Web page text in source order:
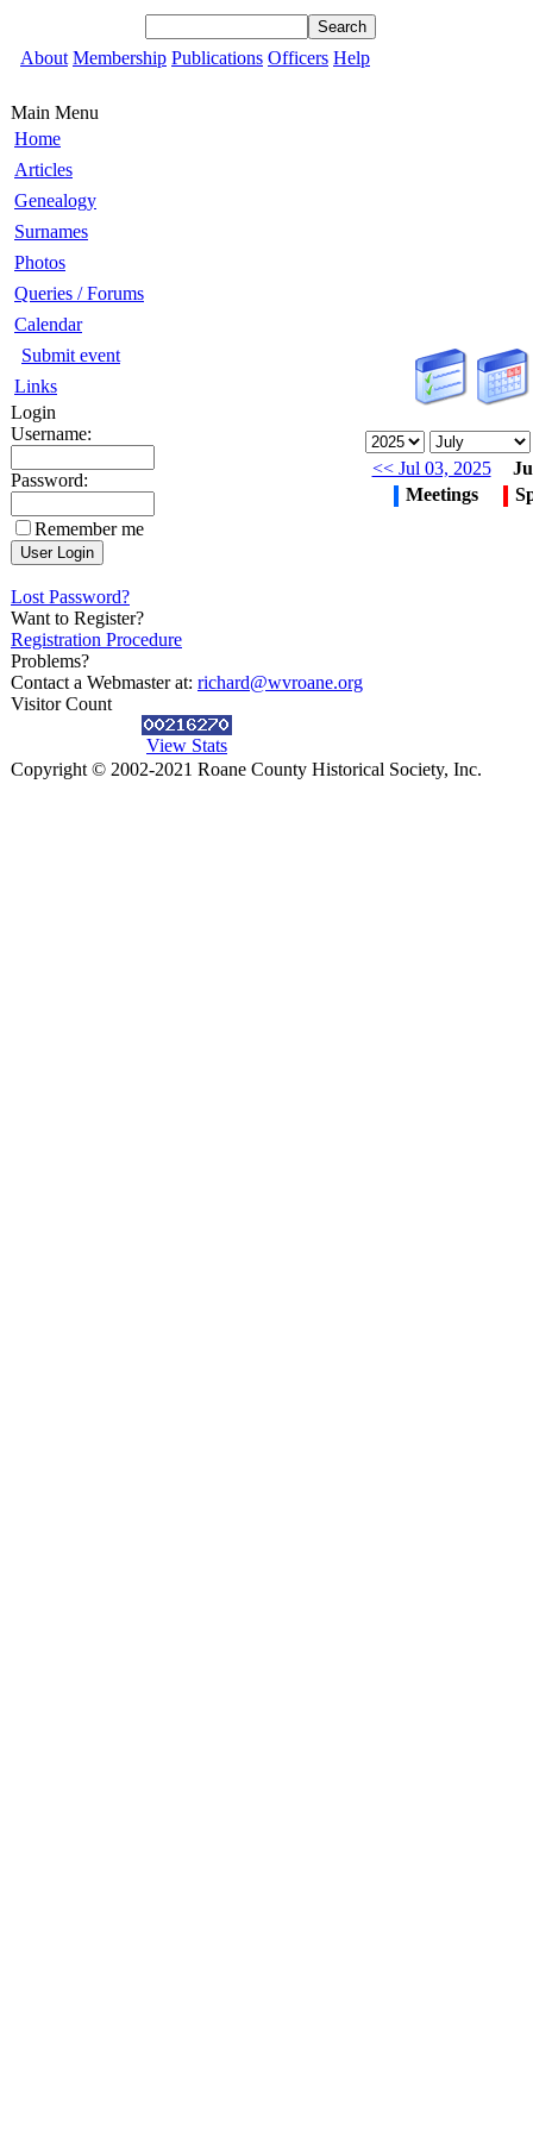
About Membership Publications Officers Help
Main Menu
Home
Articles
Genealogy
Surnames
Photos
Queries / Forums
Calendar
Submit event
Links
Login
Username:
Password:
Remember me
Lost Password?
Want to Register?
Registration Procedure
Problems?
Contact a Webmaster at: richard@wvroane.org
Visitor Count
View Stats
<< Jul 03, 2025
Meetings
Copyright © 2002-2021 Roane County Historical Society, Inc.